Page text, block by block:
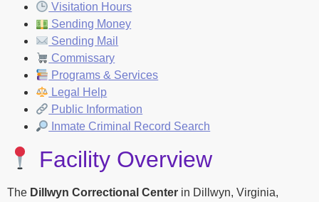
Visitation Hours
Sending Money
Sending Mail
Commissary
Programs & Services
Legal Help
Public Information
Inmate Criminal Record Search
Facility Overview
The Dillwyn Correctional Center in Dillwyn, Virginia,